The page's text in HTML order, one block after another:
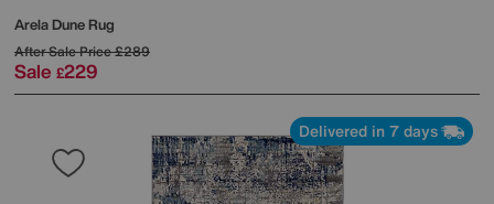
Arela Dune Rug
After Sale Price£289
Sale £229
Delivered in 7 days